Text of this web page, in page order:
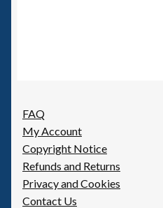
FAQ
My Account
Copyright Notice
Refunds and Returns
Privacy and Cookies
Contact Us